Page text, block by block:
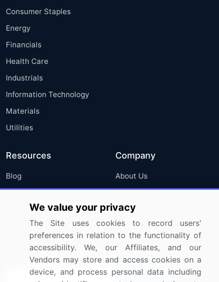
Consumer Staples
Energy
Financials
Health Care
Industrials
Information Technology
Materials
Utilities
Resources
Blog
Press Releases
Media Coverage
Research
Company
About Us
FAQ
Careers
Contact Us
Sign up for offers & promotions
We value your privacy
The Site uses cookies to record users'
preferences in relation to the functionality of
accessibility. We, our Affiliates, and our
Vendors may store and access cookies on a
device, and process personal data including